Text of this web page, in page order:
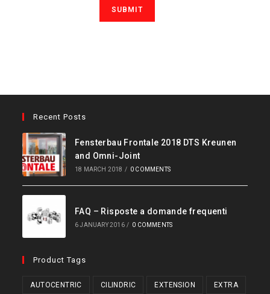
Recent Posts
Fensterbau Frontale 2018 DTS Kreunen
and Omni-Joint
18 MARCH 2018 / 0 COMMENTS
FAQ – Risposte a domande frequenti
6 JANUARY 2016 / 0 COMMENTS
Product Tags
AUTOCENTRIC CILINDRIC EXTENSION EXTRA